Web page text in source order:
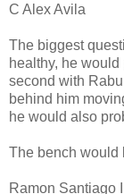
C Alex Avila
The biggest
healthy, he
second with
behind him
he would also
The bench would
Ramon Santiago